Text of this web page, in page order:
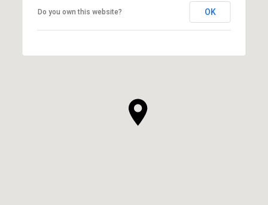
Do you own this website? OK